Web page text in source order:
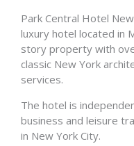
Park Central Hotel
luxury hotel located in
story property with
classic New York
services.
The hotel is
business and leisure
in New York City.